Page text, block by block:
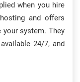
when you hire
and offers
your system. They
24/7, and